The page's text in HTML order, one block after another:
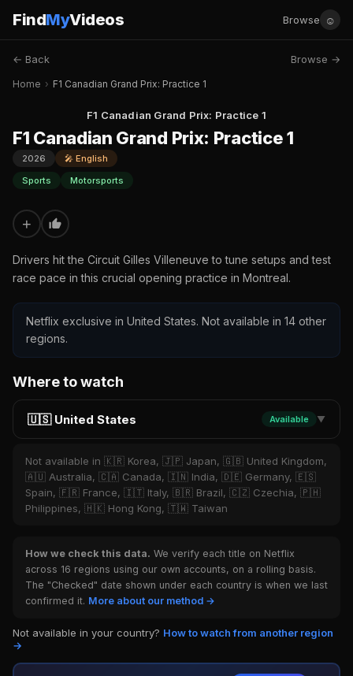
FindMyVideos Browse ☺
← Back Browse →
Home › F1 Canadian Grand Prix: Practice 1
F1 Canadian Grand Prix: Practice 1
F1 Canadian Grand Prix: Practice 1
2026
🎤 English
Sports
Motorsports
+
Drivers hit the Circuit Gilles Villeneuve to tune setups and test
race pace in this crucial opening practice in Montreal.
Netflix exclusive in United States. Not available in 14 other
regions.
Where to watch
🇺🇸 United States Available ▼
Not available in 🇰🇷 Korea, 🇯🇵 Japan, 🇬🇧 United Kingdom,
🇦🇺 Australia, 🇨🇦 Canada, 🇮🇳 India, 🇩🇪 Germany, 🇪🇸
Spain, 🇫🇷 France, 🇮🇹 Italy, 🇧🇷 Brazil, 🇨🇿 Czechia, 🇵🇭
Philippines, 🇭🇰 Hong Kong, 🇹🇼 Taiwan
How we check this data. We verify each title on Netflix
across 16 regions using our own accounts, on a rolling basis.
The "Checked" date shown under each country is when we last
confirmed it. More about our method →
Not available in your country? How to watch from another region
→